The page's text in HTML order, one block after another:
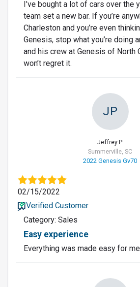
I’ve bought a lot of cars over the
team set a new bar. If you’re
Charleston and you’re even
Genesis, stop what you’re doing
and his crew at Genesis of North
won’t regret it.
JP
Jeffrey P.
Summerville, SC
2022 Genesis Gv70
02/15/2022
Verified Customer
Category: Sales
Easy experience
Everything was made easy for me